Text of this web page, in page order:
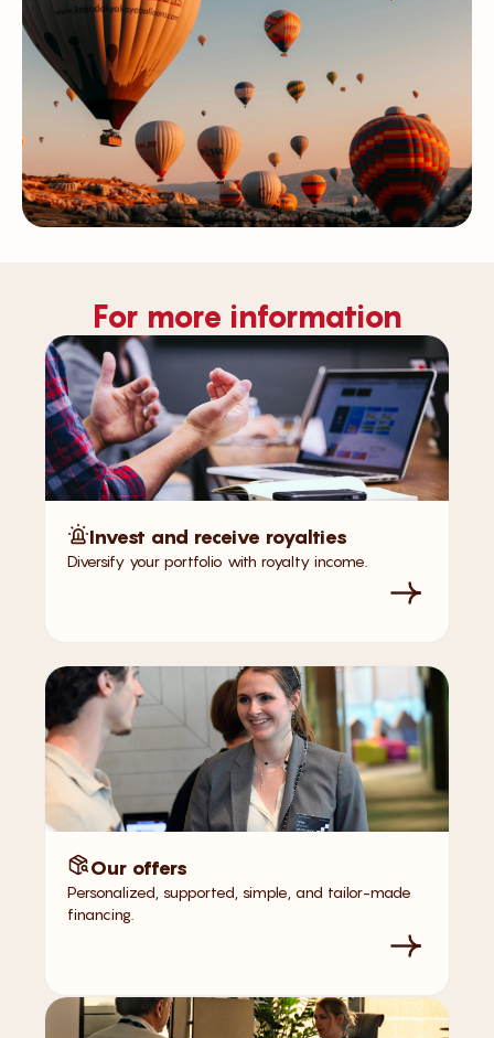
For more information
Invest and receive royalties
Diversify your portfolio with royalty income.
Our offers
Personalized, supported, simple, and tailor-made
financing.